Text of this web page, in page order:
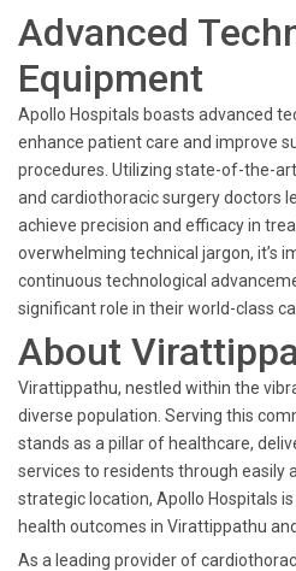
Advanced
Equipment
Apollo Hospitals boasts advanced
enhance patient care and improve
procedures. Utilizing state-of-the-
and cardiothoracic surgery doctors
achieve precision and efficacy in
overwhelming technical jargon, it’s
continuous technological
significant role in their world-class
About
Virattippathu, nestled within the
diverse population. Serving this
stands as a pillar of healthcare,
services to residents through easily
strategic location, Apollo Hospitals
health outcomes in Virattippathu
As a leading provider of